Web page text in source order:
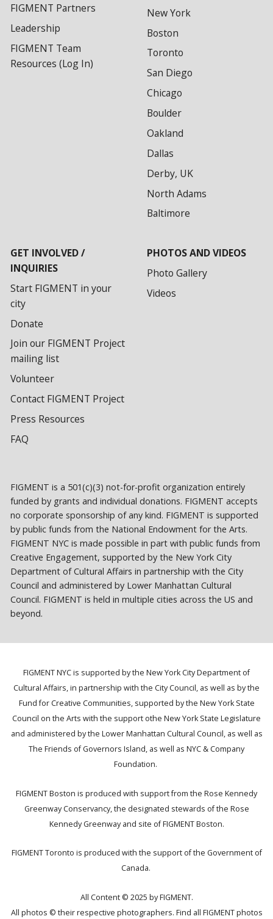
FIGMENT Partners
Leadership
FIGMENT Team
Resources (Log In)
New York
Boston
Toronto
San Diego
Chicago
Boulder
Oakland
Dallas
Derby, UK
North Adams
Baltimore
GET INVOLVED /
INQUIRIES
Start FIGMENT in your
city
Donate
Join our FIGMENT Project
mailing list
Volunteer
Contact FIGMENT Project
Press Resources
FAQ
PHOTOS AND VIDEOS
Photo Gallery
Videos
FIGMENT is a 501(c)(3) not-for-profit organization entirely
funded by grants and individual donations. FIGMENT accepts
no corporate sponsorship of any kind. FIGMENT is supported
by public funds from the National Endowment for the Arts.
FIGMENT NYC is made possible in part with public funds from
Creative Engagement, supported by the New York City
Department of Cultural Affairs in partnership with the City
Council and administered by Lower Manhattan Cultural
Council. FIGMENT is held in multiple cities across the US and
beyond.
FIGMENT NYC is supported by the New York City Department of
Cultural Affairs, in partnership with the City Council, as well as by the
Fund for Creative Communities, supported by the New York State
Council on the Arts with the support othe New York State Legislature
and administered by the Lower Manhattan Cultural Council, as well as
The Friends of Governors Island, as well as NYC & Company
Foundation.
FIGMENT Boston is produced with support from the Rose Kennedy
Greenway Conservancy, the designated stewards of the Rose
Kennedy Greenway and site of FIGMENT Boston.
FIGMENT Toronto is produced with the support of the Government of
Canada.
All Content © 2025 by FIGMENT.
All photos © their respective photographers. Find all FIGMENT photos